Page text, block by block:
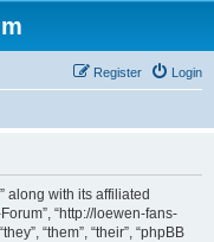
Login
Register
along with its affiliated
“http://loewen-fans-
“them”, “their”, “phpBB